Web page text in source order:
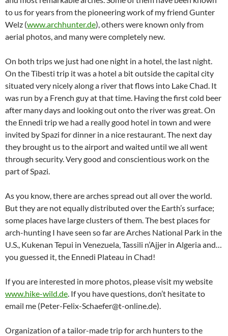
to us for years from the pioneering work of my friend Gunter
Welz (www.archhunter.de), others were known only from
aerial photos, and many were completely new.
On both trips we just had one night in a hotel, the last night.
On the Tibesti trip it was a hotel a bit outside the capital city
situated very nicely along a river that flows into Lake Chad. It
was run by a French guy at that time. Having the first cold beer
after many days and looking out onto the river was great. On
the Ennedi trip we had a really good hotel in town and were
invited by Spazi for dinner in a nice restaurant. The next day
they brought us to the airport and waited until we all went
through security. Very good and conscientious work on the
part of Spazi.
As you know, there are arches spread out all over the world.
But they are not equally distributed over the Earth’s surface;
some places have large clusters of them. The best places for
arch-hunting I have seen so far are Arches National Park in the
U.S., Kukenan Tepui in Venezuela, Tassili n’Ajjer in Algeria and…
you guessed it, the Ennedi Plateau in Chad!
If you are interested in more photos, please visit my website
www.hike-wild.de. If you have questions, don’t hesitate to
email me (Peter-Felix-Schaefer@t-online.de).
Organization of a tailor-made trip for arch hunters to the